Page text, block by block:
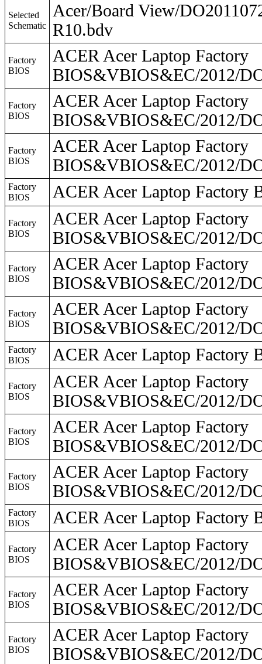
Selected
Schematic
Acer/Board View/
R10.bdv
Factory
BIOS
ACER Acer Laptop Factory
BIOS&VBIOS&EC/2012/
Factory
BIOS
ACER Acer Laptop Factory
BIOS&VBIOS&EC/2012/
Factory
BIOS
ACER Acer Laptop Factory
BIOS&VBIOS&EC/2012/
Factory
BIOS
ACER Acer Laptop Factory
Factory
BIOS
ACER Acer Laptop Factory
BIOS&VBIOS&EC/2012/
Factory
BIOS
ACER Acer Laptop Factory
BIOS&VBIOS&EC/2012/
Factory
BIOS
ACER Acer Laptop Factory
BIOS&VBIOS&EC/2012/
Factory
BIOS
ACER Acer Laptop Factory
Factory
BIOS
ACER Acer Laptop Factory
BIOS&VBIOS&EC/2012/
Factory
BIOS
ACER Acer Laptop Factory
BIOS&VBIOS&EC/2012/
Factory
BIOS
ACER Acer Laptop Factory
BIOS&VBIOS&EC/2012/
Factory
BIOS
ACER Acer Laptop Factory
Factory
BIOS
ACER Acer Laptop Factory
BIOS&VBIOS&EC/2012/
Factory
BIOS
ACER Acer Laptop Factory
BIOS&VBIOS&EC/2012/
Factory
BIOS
ACER Acer Laptop Factory
BIOS&VBIOS&EC/2012/